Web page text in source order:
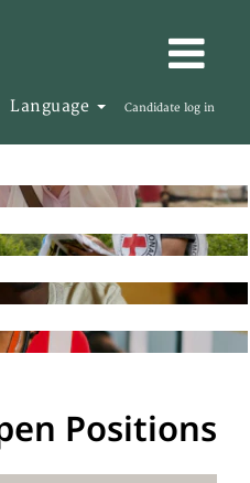
Language Candidate log in
Positions